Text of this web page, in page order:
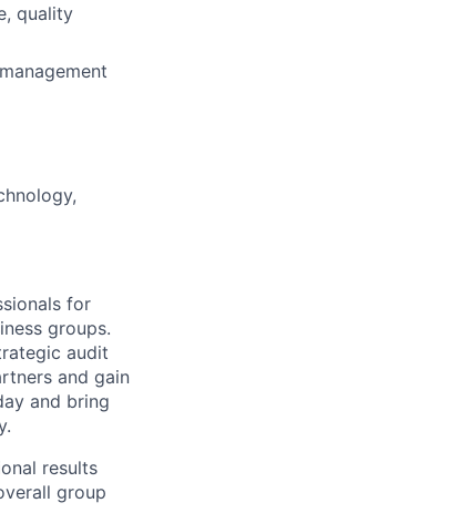
quality
for
groups.
audit
and gain
and bring
results
group